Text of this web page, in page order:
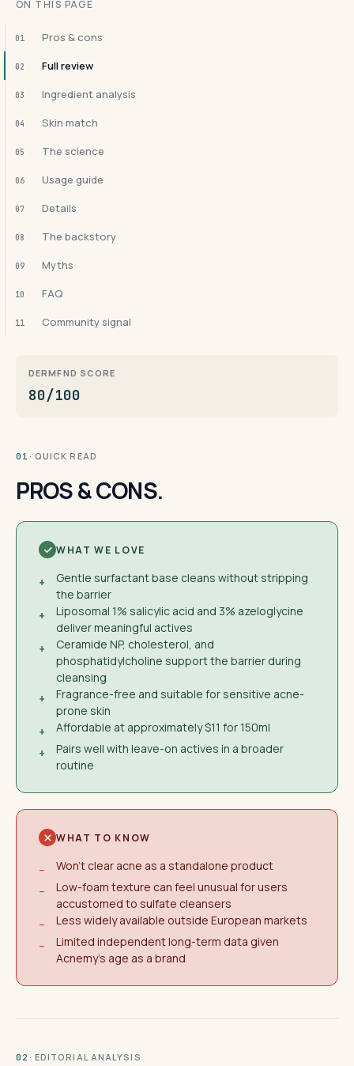
ON THIS PAGE
01 Pros & cons
02 Full review
03 Ingredient analysis
04 Skin match
05 The science
06 Usage guide
07 Details
08 The backstory
09 Myths
10 FAQ
11 Community signal
DERMFND SCORE
80/100
01 · QUICK READ
PROS & CONS.
WHAT WE LOVE
+
Gentle surfactant base cleans without stripping
the barrier
+
Liposomal 1% salicylic acid and 3% azeloglycine
deliver meaningful actives
+
Ceramide NP, cholesterol, and
phosphatidylcholine support the barrier during
cleansing
+
Fragrance-free and suitable for sensitive acne-
prone skin
+
Affordable at approximately $11 for 150ml
+
Pairs well with leave-on actives in a broader
routine
WHAT TO KNOW
−
Won't clear acne as a standalone product
−
Low-foam texture can feel unusual for users
accustomed to sulfate cleansers
−
Less widely available outside European markets
−
Limited independent long-term data given
Acnemy's age as a brand
02 · EDITORIAL ANALYSIS